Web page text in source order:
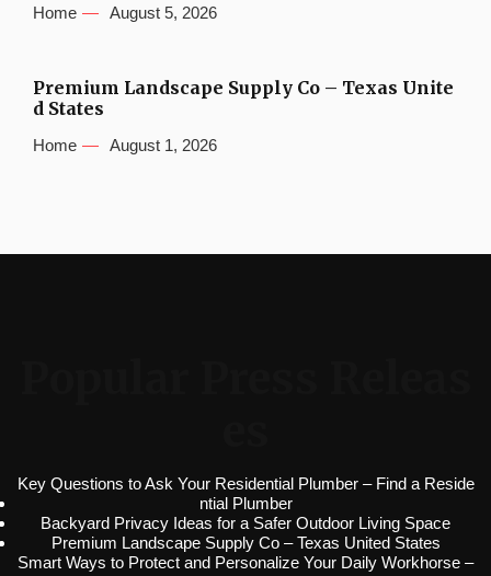
Home August 5, 2026
Premium Landscape Supply Co – Texas Unite
d States
Home August 1, 2026
Key Questions to Ask Your Residential Plumber – Find a Reside
ntial Plumber
Backyard Privacy Ideas for a Safer Outdoor Living Space
Premium Landscape Supply Co – Texas United States
Smart Ways to Protect and Personalize Your Daily Workhorse –